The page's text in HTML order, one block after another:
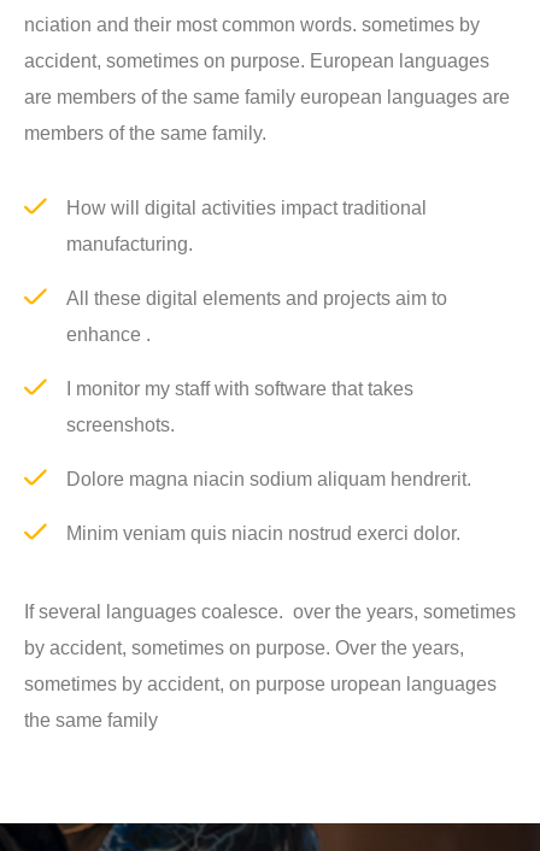
nciation and their most common words. sometimes by
accident, sometimes on purpose. European languages
are members of the same family european languages are
members of the same family.
How will digital activities impact traditional
manufacturing.
All these digital elements and projects aim to
enhance .
I monitor my staff with software that takes
screenshots.
Dolore magna niacin sodium aliquam hendrerit.
Minim veniam quis niacin nostrud exerci dolor.
If several languages coalesce. over the years, sometimes
by accident, sometimes on purpose. Over the years,
sometimes by accident, on purpose uropean languages
the same family